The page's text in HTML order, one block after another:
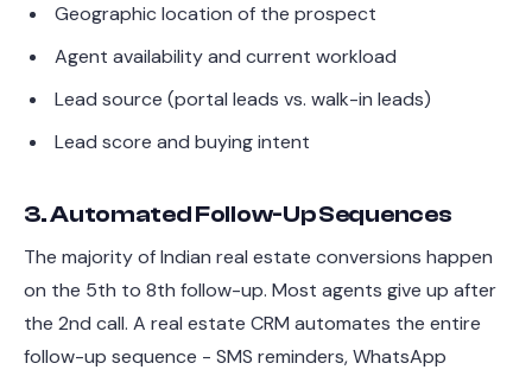
Geographic location of the prospect
Agent availability and current workload
Lead source (portal leads vs. walk-in leads)
Lead score and buying intent
3. Automated Follow-Up Sequences
The majority of Indian real estate conversions happen
on the 5th to 8th follow-up. Most agents give up after
the 2nd call. A real estate CRM automates the entire
follow-up sequence - SMS reminders, WhatsApp